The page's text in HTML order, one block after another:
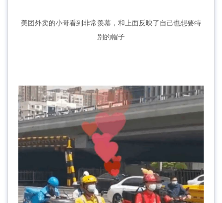
美团外卖的小哥看到非常羡慕，和上面反映了自己也想要特
别的帽子